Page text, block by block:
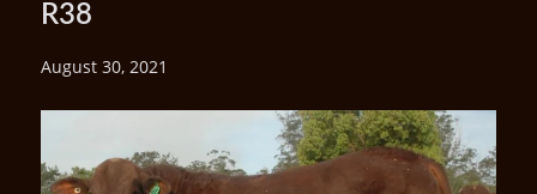
R38
August 30, 2021